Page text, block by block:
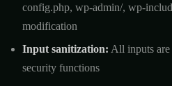
config.php, wp-admin/, wp-
modification
Input sanitization: All inputs are
security functions